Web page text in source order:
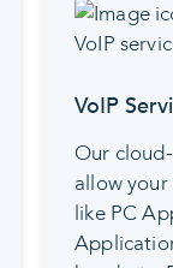
Video
Our
solution
present